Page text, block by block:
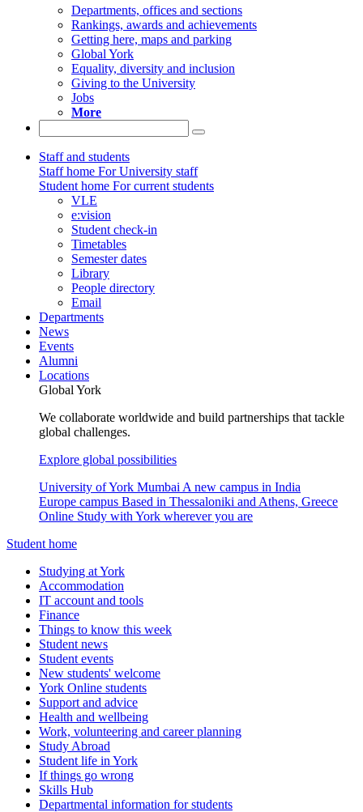
Departments, offices and sections
Rankings, awards and achievements
Getting here, maps and parking
Global York
Equality, diversity and inclusion
Giving to the University
Jobs
More
Staff and students
Staff home For University staff
Student home For current students
VLE
e:vision
Student check-in
Timetables
Semester dates
Library
People directory
Email
Departments
News
Events
Alumni
Locations
Global York
We collaborate worldwide and build partnerships that tackle
global challenges.
Explore global possibilities
University of York Mumbai A new campus in India
Europe campus Based in Thessaloniki and Athens, Greece
Online Study with York wherever you are
Student home
Studying at York
Accommodation
IT account and tools
Finance
Things to know this week
Student news
Student events
New students' welcome
York Online students
Support and advice
Health and wellbeing
Work, volunteering and career planning
Study Abroad
Student life in York
If things go wrong
Skills Hub
Departmental information for students